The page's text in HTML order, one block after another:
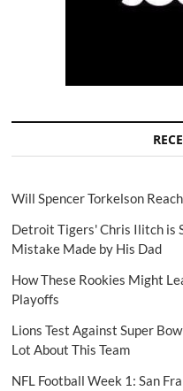
Will Spencer Torkelson
Detroit Tigers' Chris Ilitch is
Mistake Made by His Dad
How These Rookies Might
Playoffs
Lions Test Against Super
Lot About This Team
NFL Football Week 1: San